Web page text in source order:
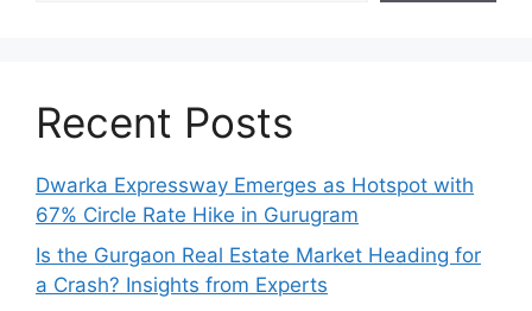
Recent Posts
Dwarka Expressway Emerges as Hotspot with
67% Circle Rate Hike in Gurugram
Is the Gurgaon Real Estate Market Heading for
a Crash? Insights from Experts